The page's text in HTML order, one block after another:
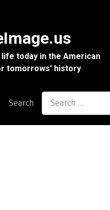
today in the American
tomorrows' history
Search